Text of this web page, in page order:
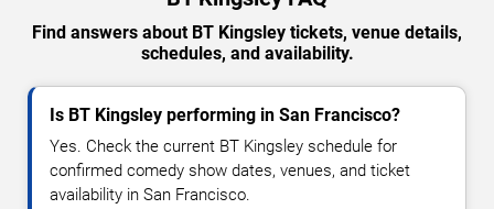
Find answers about BT Kingsley tickets, venue details,
schedules, and availability.
Is BT Kingsley performing in San Francisco?
Yes. Check the current BT Kingsley schedule for
confirmed comedy show dates, venues, and ticket
availability in San Francisco.